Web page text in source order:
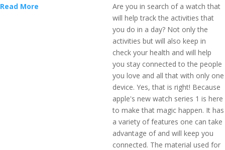
Read More
Are you in search of a watch that
will help track the activities that
you do in a day? Not only the
activities but will also keep in
check your health and will help
you stay connected to the people
you love and all that with only one
device. Yes, that is right! Because
apple's new watch series 1 is here
to make that magic happen. It has
a variety of features one can take
advantage of and will keep you
connected. The material used for